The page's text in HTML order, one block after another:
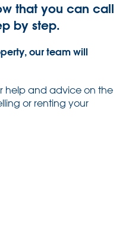
that you can call
by step.
our team will
help and advice on the
or renting your